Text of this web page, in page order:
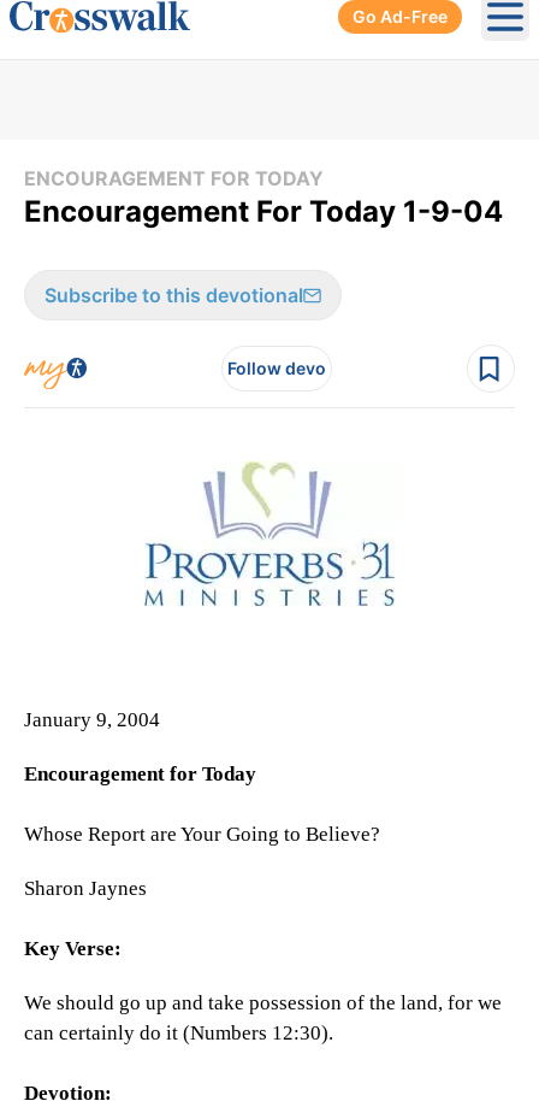
Go Ad-Free
ENCOURAGEMENT FOR TODAY
Encouragement For Today 1-9-04
Subscribe to this devotional
Follow devo
January 9, 2004
Encouragement for Today
Whose Report are Your Going to Believe?
Sharon Jaynes
Key Verse:
We should go up and take possession of the land, for we
can certainly do it (Numbers 12:30).
Devotion: